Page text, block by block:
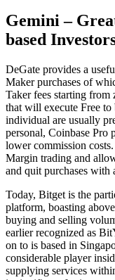
Gemini –
based
DeGate provides a
Maker purchases of
Taker fees starting from
that will execute Free to
individual are usually
personal, Coinbase Pro
lower commission
Margin trading and
and quit purchases with
Today, Bitget is the
platform, boasting
buying and selling
earlier recognized as
on to is based in
considerable player
supplying services